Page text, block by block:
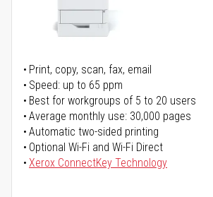
Print, copy, scan, fax, email
Speed: up to 65 ppm
Best for workgroups of 5 to 20 users
Average monthly use: 30,000 pages
Automatic two-sided printing
Optional Wi-Fi and Wi-Fi Direct
Xerox ConnectKey Technology